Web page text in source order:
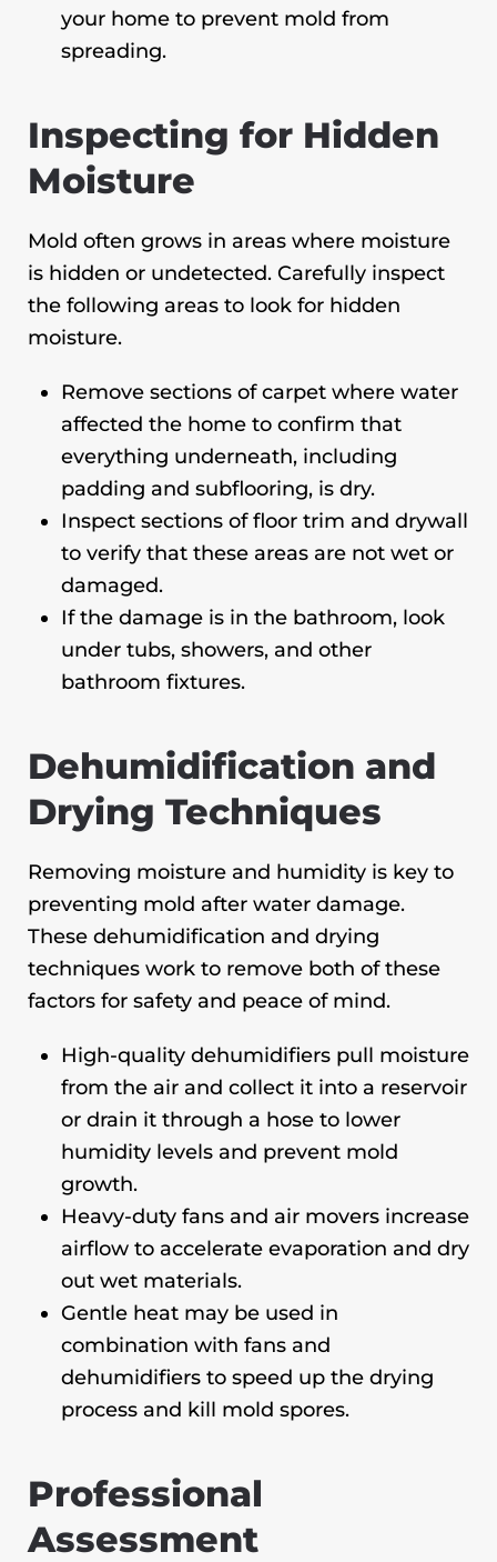
your home to prevent mold from
spreading.
Inspecting for Hidden
Moisture
Mold often grows in areas where moisture
is hidden or undetected. Carefully inspect
the following areas to look for hidden
moisture.
Remove sections of carpet where water
affected the home to confirm that
everything underneath, including
padding and subflooring, is dry.
Inspect sections of floor trim and drywall
to verify that these areas are not wet or
damaged.
If the damage is in the bathroom, look
under tubs, showers, and other
bathroom fixtures.
Dehumidification and
Drying Techniques
Removing moisture and humidity is key to
preventing mold after water damage.
These dehumidification and drying
techniques work to remove both of these
factors for safety and peace of mind.
High-quality dehumidifiers pull moisture
from the air and collect it into a reservoir
or drain it through a hose to lower
humidity levels and prevent mold
growth.
Heavy-duty fans and air movers increase
airflow to accelerate evaporation and dry
out wet materials.
Gentle heat may be used in
combination with fans and
dehumidifiers to speed up the drying
process and kill mold spores.
Professional
Assessment